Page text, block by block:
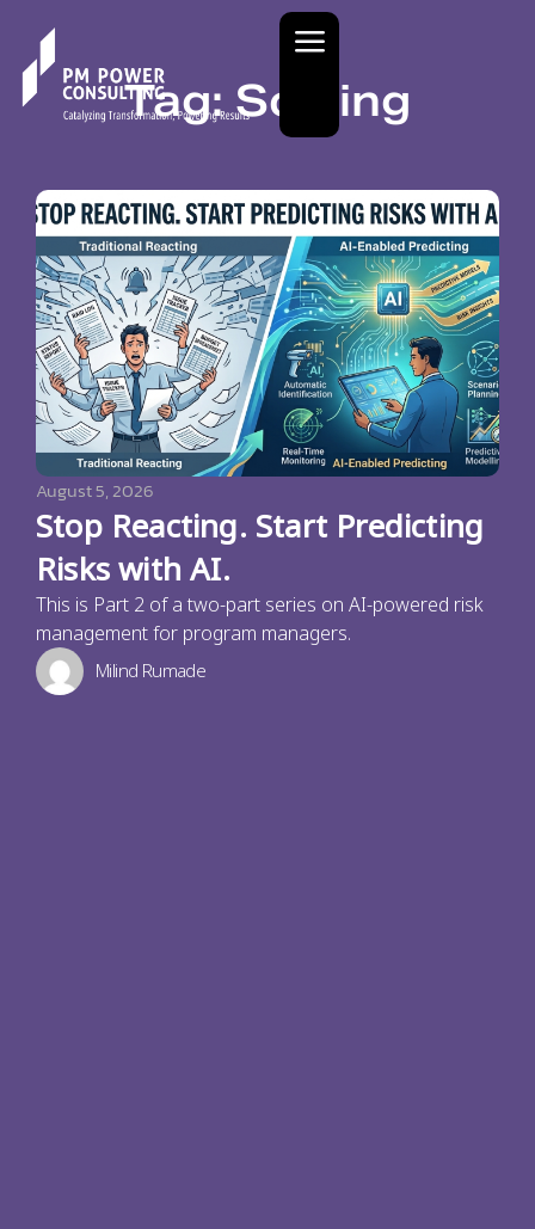
Tag: Sorting
August 5, 2026
Stop Reacting. Start Predicting
Risks with AI.
This is Part 2 of a two-part series on AI-powered risk
management for program managers.
Milind Rumade